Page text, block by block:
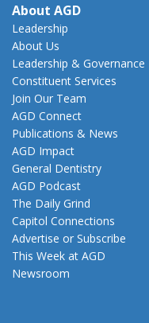
About AGD
Leadership
About Us
Leadership & Governance
Constituent Services
Join Our Team
AGD Connect
Publications & News
AGD Impact
General Dentistry
AGD Podcast
The Daily Grind
Capitol Connections
Advertise or Subscribe
This Week at AGD
Newsroom